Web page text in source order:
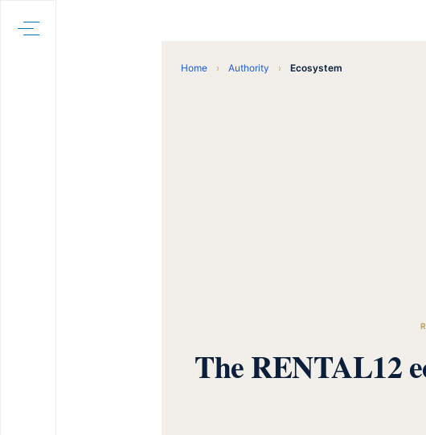
Home › Authority › Ecosystem
The RENTAL12